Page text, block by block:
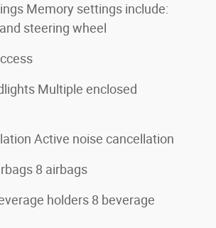
Memory settings include:
steering wheel
Multiple enclosed
Active noise cancellation
8 airbags
holders 8 beverage